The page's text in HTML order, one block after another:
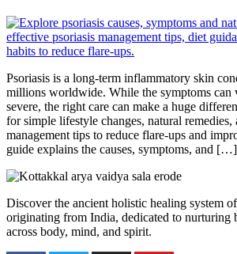
Psoriasis is a long-term inflammatory skin
millions worldwide. While the symptoms can
severe, the right care can make a huge
for simple lifestyle changes, natural remedies,
management tips to reduce flare-ups and
guide explains the causes, symptoms, and […]
Discover the ancient holistic healing system
originating from India, dedicated to nurturing
across body, mind, and spirit.